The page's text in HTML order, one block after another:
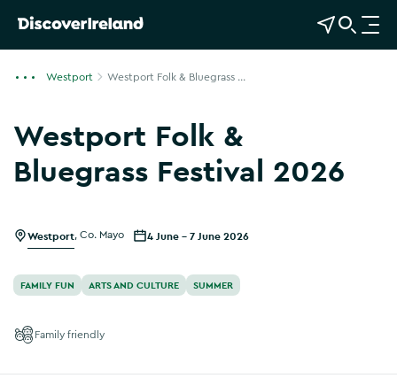
View Map
Open Search
O
p
Westport Westport Folk & Bluegrass ...
Westport Folk &
Bluegrass Festival 2026
Westport Co. Mayo 4 June - 7 June 2026
FAMILY FUN ARTS AND CULTURE SUMMER
Family friendly